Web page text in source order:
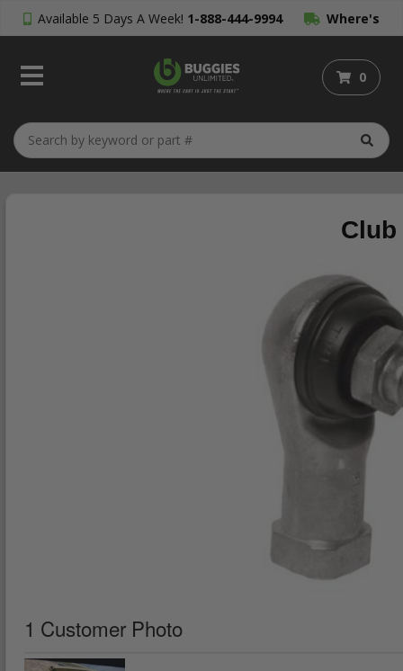
Available 5 Days A Week! 1-888-444-9994 Where's
My Order?
0
Club
1 Customer Photo